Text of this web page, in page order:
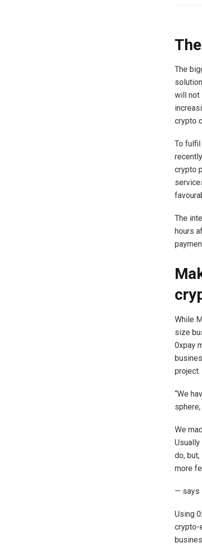
The
will not
crypto
To
crypto
The
hours
While
size
0xpay
project.
“We
We
do,
more
— says
Using
crypto-